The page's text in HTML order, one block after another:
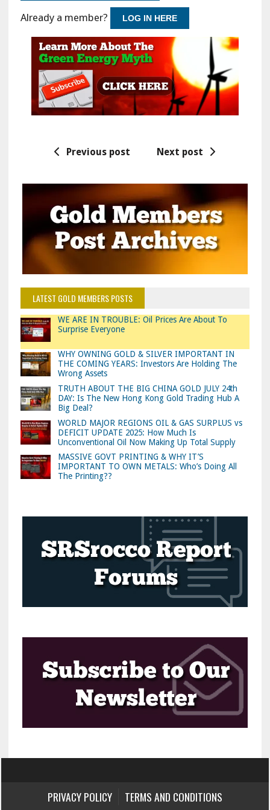
Already a member? LOG IN HERE
Previous post Next post
LATEST GOLD MEMBERS POSTS
WE ARE IN TROUBLE: Oil Prices Are About To
Surprise Everyone
WHY OWNING GOLD & SILVER IMPORTANT IN
THE COMING YEARS: Investors Are Holding The
Wrong Assets
TRUTH ABOUT THE BIG CHINA GOLD JULY 24th
DAY: Is The New Hong Kong Gold Trading Hub A
Big Deal?
WORLD MAJOR REGIONS OIL & GAS SURPLUS vs
DEFICIT UPDATE 2025: How Much Is
Unconventional Oil Now Making Up Total Supply
MASSIVE GOVT PRINTING & WHY IT’S
IMPORTANT TO OWN METALS: Who’s Doing All
The Printing??
PRIVACY POLICY TERMS AND CONDITIONS